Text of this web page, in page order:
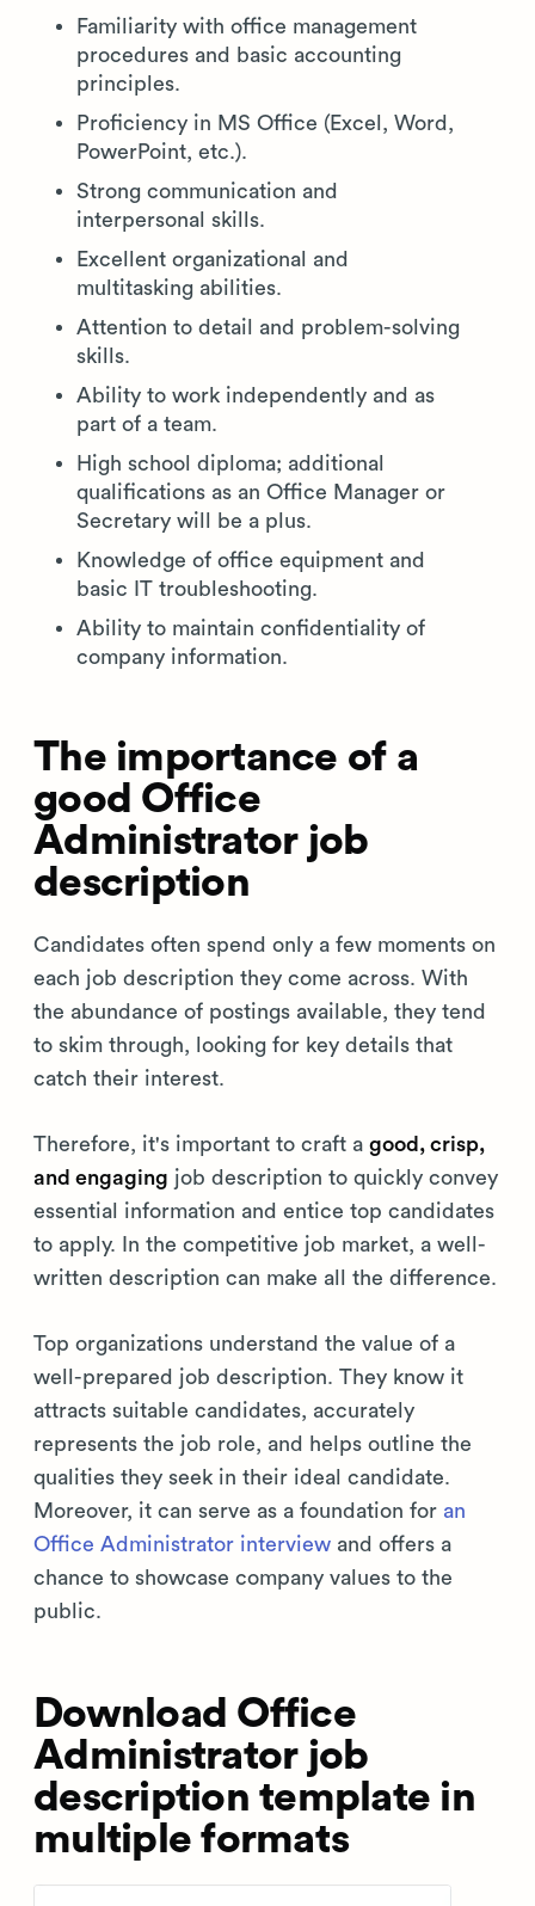
Familiarity with office management
procedures and basic accounting
principles.
Proficiency in MS Office (Excel, Word,
PowerPoint, etc.).
Strong communication and
interpersonal skills.
Excellent organizational and
multitasking abilities.
Attention to detail and problem-solving
skills.
Ability to work independently and as
part of a team.
High school diploma; additional
qualifications as an Office Manager or
Secretary will be a plus.
Knowledge of office equipment and
basic IT troubleshooting.
Ability to maintain confidentiality of
company information.
The importance of a
good Office
Administrator job
description
Candidates often spend only a few moments on
each job description they come across. With
the abundance of postings available, they tend
to skim through, looking for key details that
catch their interest.
Therefore, it's important to craft a good, crisp,
and engaging job description to quickly convey
essential information and entice top candidates
to apply. In the competitive job market, a well-
written description can make all the difference.
Top organizations understand the value of a
well-prepared job description. They know it
attracts suitable candidates, accurately
represents the job role, and helps outline the
qualities they seek in their ideal candidate.
Moreover, it can serve as a foundation for an
Office Administrator interview and offers a
chance to showcase company values to the
public.
Download Office
Administrator job
description template in
multiple formats